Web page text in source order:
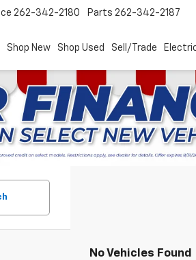
262-342-2180 Parts 262-342-2187
Shop New Shop Used Sell/Trade
No Vehicles Found